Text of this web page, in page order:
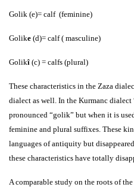
Golik (e)= calf (feminine)
Golike (d)= calf ( masculine)
Golikî (c) = calfs (plural)
These characteristics in the Zaza
dialect as well. In the Kurmanc
pronounced “golik” but when it is
feminine and plural suffixes. These
languages of antiquity but
these characteristics have totally
A comparable study on the roots of